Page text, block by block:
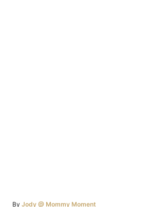
By Author
Jody @ Mommy Moment